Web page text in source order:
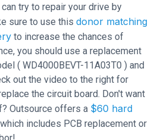
try to repair your drive by
sure to use this donor matching
to increase the chances of
you should use a replacement
( WD4000BEVT-11A03T0 ) and
out the video to the right for
the circuit board. Don't want
Outsource offers a $60 hard
includes PCB replacement or